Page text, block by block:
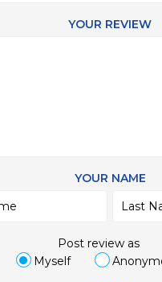
YOUR REVIEW
YOUR NAME
Post review as
Myself